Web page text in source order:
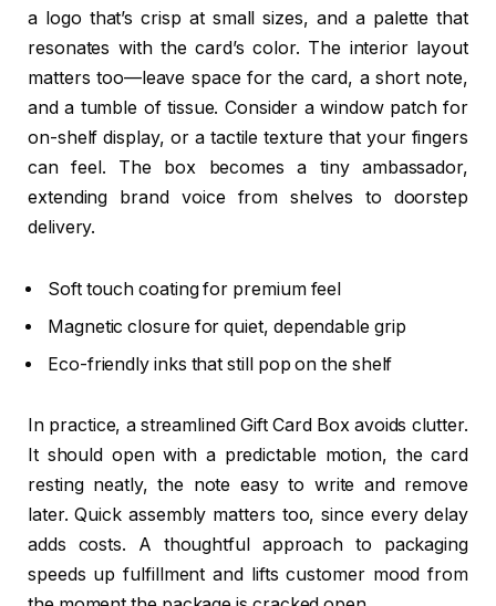
a logo that’s crisp at small sizes, and a palette that
resonates with the card’s color. The interior layout
matters too—leave space for the card, a short note,
and a tumble of tissue. Consider a window patch for
on-shelf display, or a tactile texture that your fingers
can feel. The box becomes a tiny ambassador,
extending brand voice from shelves to doorstep
delivery.
Soft touch coating for premium feel
Magnetic closure for quiet, dependable grip
Eco-friendly inks that still pop on the shelf
In practice, a streamlined Gift Card Box avoids clutter.
It should open with a predictable motion, the card
resting neatly, the note easy to write and remove
later. Quick assembly matters too, since every delay
adds costs. A thoughtful approach to packaging
speeds up fulfillment and lifts customer mood from